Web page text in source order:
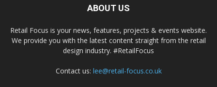
ABOUT US
Retail Focus is your news, features, projects & events website.
We provide you with the latest content straight from the retail
design industry. #RetailFocus
Contact us: lee@retail-focus.co.uk